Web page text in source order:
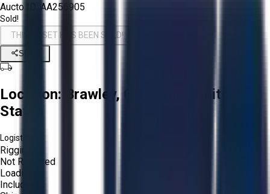
Aucto ID: AA256905
Sold!
THIS ASSET HAS BEEN SOLD!
Share
Location:
Brawley, California, United
States
Logistics:
Rigging:
Not Required
Loading:
Included